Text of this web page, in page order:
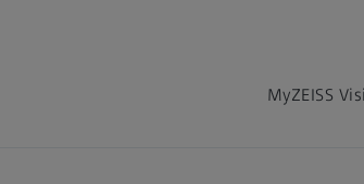
MyZEISS